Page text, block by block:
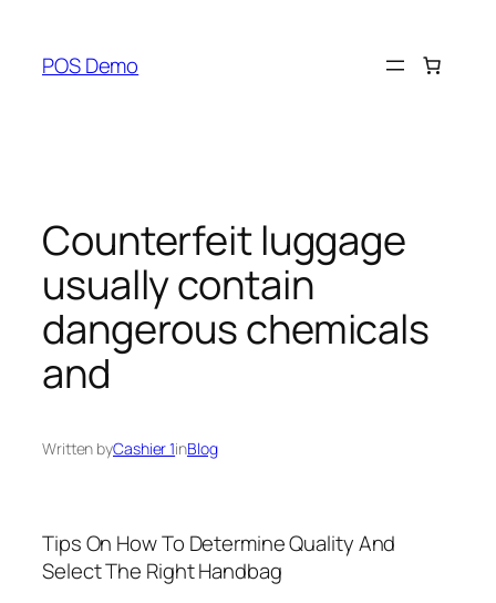
content
POS Demo
Counterfeit luggage
usually contain
dangerous chemicals
and
Written byCashier 1inBlog
Tips On How To Determine Quality And
Select The Right Handbag